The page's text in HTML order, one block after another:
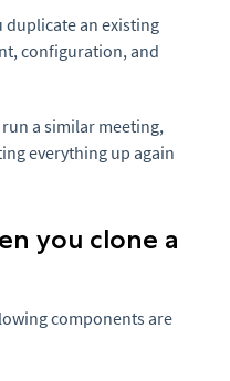
duplicate an existing
configuration, and
a similar meeting,
everything up again
you clone a
components are